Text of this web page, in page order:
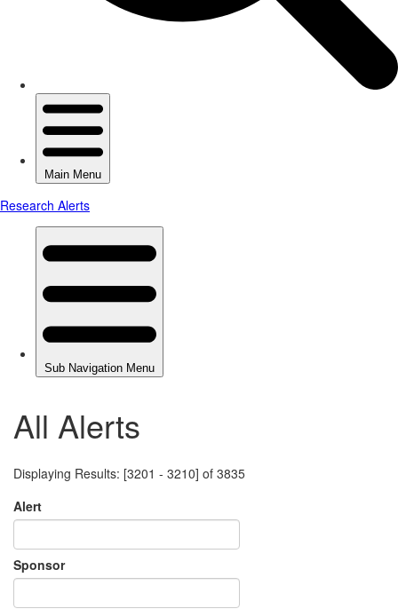
All Alerts
Displaying Results: [3201 - 3210] of 3835
Alert
Sponsor